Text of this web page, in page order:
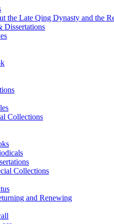
the Late Qing Dynasty and the
Dissertations
Collections
Collections
and Renewing